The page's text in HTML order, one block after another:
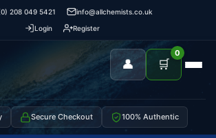
208 049 5421
info@allchemists.co.uk
Login
Register
👤 🛒
0
Secure Checkout 100% Authentic